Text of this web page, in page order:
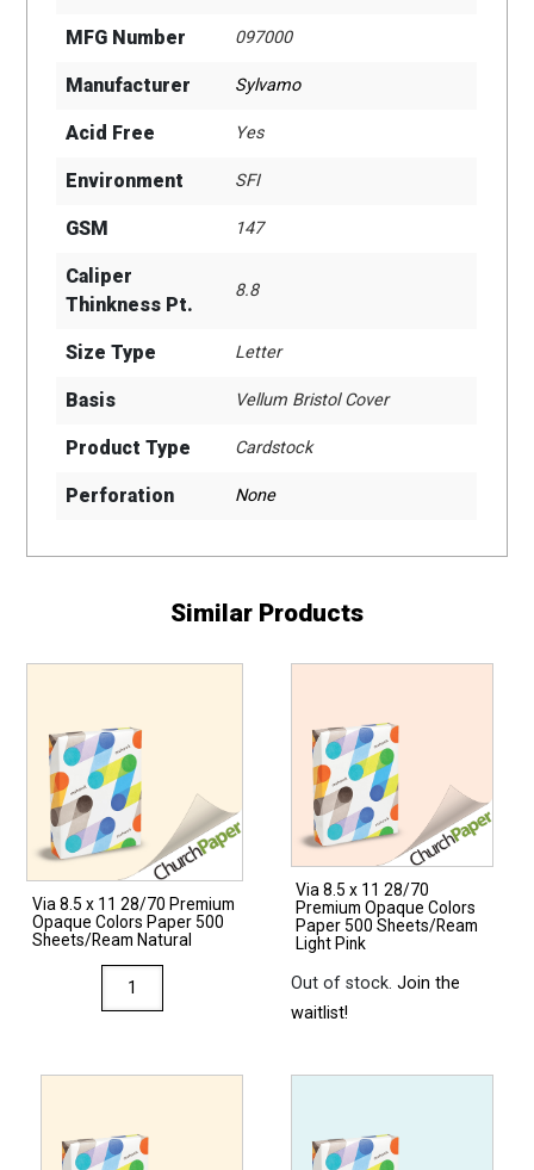
MFG Number 097000
Manufacturer Sylvamo
Acid Free Yes
Environment SFI
GSM 147
Caliper
Thinkness Pt.
8.8
Size Type Letter
Basis Vellum Bristol Cover
Product Type Cardstock
Perforation None
Similar Products
Via 8.5 x 11 28/70 Premium
Opaque Colors Paper 500
Sheets/Ream Natural
8.5
Opaque
Via 8.5 x 11 28/70
Premium Opaque Colors
Paper 500 Sheets/Ream
Light Pink
Out of stock.Join the
waitlist!